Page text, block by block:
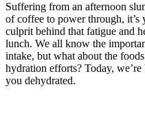
Suffering from an afternoon
of coffee to power through, it’s
culprit behind that fatigue and
lunch. We all know the
intake, but what about the
hydration efforts? Today,
you dehydrated.